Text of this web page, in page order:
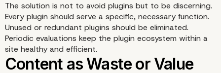
The solution is not to avoid plugins but to be discerning.
Every plugin should serve a specific, necessary function.
Unused or redundant plugins should be eliminated.
Periodic evaluations keep the plugin ecosystem within a
site healthy and efficient.